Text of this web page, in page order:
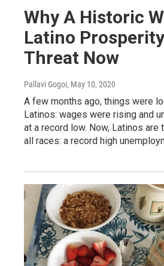
Why A Historic
Latino
Threat Now
Pallavi Gogoi, May 10, 2020
A few months ago, things were
Latinos: wages were rising and
at a record low. Now, Latinos are
all races: a record high